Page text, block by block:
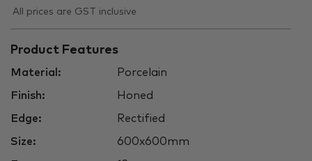
All prices are GST inclusive
Product Features
Material: Porcelain
Finish: Honed
Edge: Rectified
Size: 600x600mm